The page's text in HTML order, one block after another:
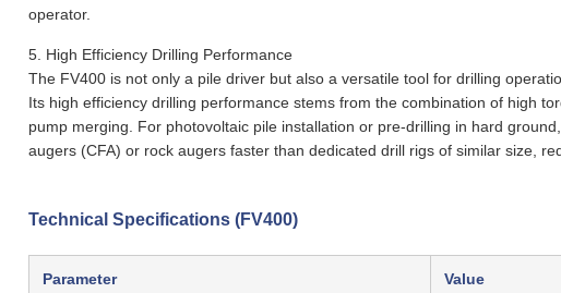
operator.
5. High Efficiency Drilling Performance
The FV400 is not only a pile driver but also a versatile tool for drilling
Its high efficiency drilling performance stems from the combination of high
pump merging. For photovoltaic pile installation or pre-drilling in hard
augers (CFA) or rock augers faster than dedicated drill rigs of similar size,
Technical Specifications (FV400)
Parameter Value